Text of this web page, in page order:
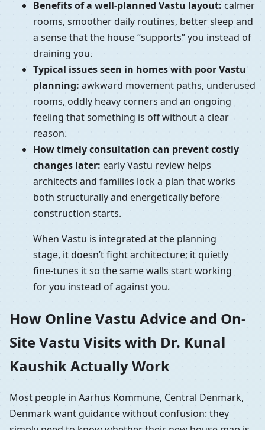
Benefits of a well-planned Vastu layout: calmer
rooms, smoother daily routines, better sleep and
a sense that the house “supports” you instead of
draining you.
Typical issues seen in homes with poor Vastu
planning: awkward movement paths, underused
rooms, oddly heavy corners and an ongoing
feeling that something is off without a clear
reason.
How timely consultation can prevent costly
changes later: early Vastu review helps
architects and families lock a plan that works
both structurally and energetically before
construction starts.
When Vastu is integrated at the planning
stage, it doesn’t fight architecture; it quietly
fine-tunes it so the same walls start working
for you instead of against you.
How Online Vastu Advice and On-
Site Vastu Visits with Dr. Kunal
Kaushik Actually Work
Most people in Aarhus Kommune, Central Denmark,
Denmark want guidance without confusion: they